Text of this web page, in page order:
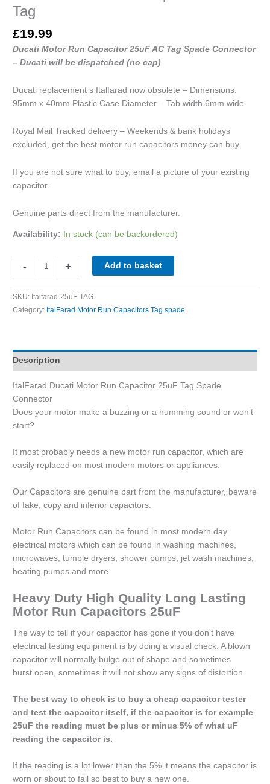
Tag
£19.99
Ducati Motor Run Capacitor 25uF AC Tag Spade Connector
– Ducati will be dispatched (no cap)
Ducati replacement s Italfarad now obsolete – Dimensions:
95mm x 40mm Plastic Case Diameter – Tab width 6mm wide
Royal Mail Tracked delivery – Weekends & bank holidays
excluded, get the best motor run capacitors money can buy.
If you are not sure what to buy, email a picture of your existing
capacitor.
Genuine parts direct from the manufacturer.
Availability: In stock (can be backordered)
- + Add to basket
SKU: Italfarad-25uF-TAG
Category: ItalFarad Motor Run Capacitors Tag spade
Description
ItalFarad Ducati Motor Run Capacitor 25uF Tag Spade
Connector
Does your motor make a buzzing or a humming sound or won’t
start?
It most probably needs a new motor run capacitor, which are
easily replaced on most modern motors or appliances.
Our Capacitors are genuine part from the manufacturer, beware
of fake, copy and inferior capacitors.
Motor Run Capacitors can be found in most modern day
electrical motors which can be found in washing machines,
microwaves, tumble dryers, shower pumps, jet wash machines,
heating pumps and more.
Heavy Duty High Quality Long Lasting
Motor Run Capacitors 25uF
The way to tell if your capacitor has gone if you don’t have
electrical testing equipment is by doing a visual check. A blown
capacitor will normally bulge out of shape and sometimes
burst open, sometimes it will not show any signs of distortion.
The best way to check is to buy a cheap capacitor tester
and test the capacitor itself, if the capacitor is for example
25uF the reading must be plus or minus 5% of what uF
reading the capacitor is.
If the reading is a lot lower than the 5% it means the capacitor is
worn or about to fail so best to buy a new one.